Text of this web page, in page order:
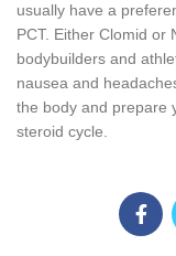
usually have a
PCT. Either Clomid or
bodybuilders and
nausea and
the body and prepare
steroid cycle.